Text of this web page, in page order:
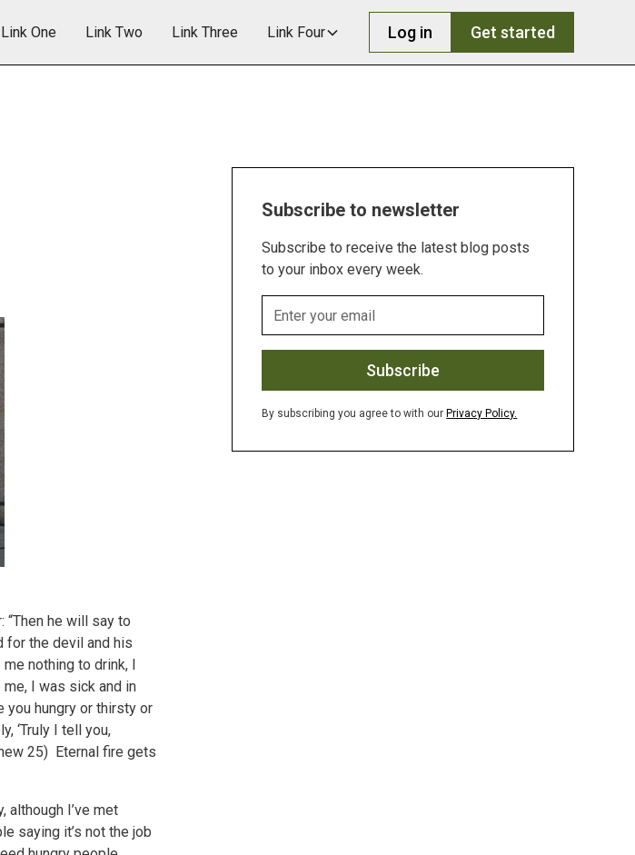
Link One Link Two Link Three Link Four Log in Get started
he will say to
for the devil and his
nothing to drink, I
I was sick and in
you hungry or thirsty or
‘Truly I tell you,
25) Eternal fire gets
although I’ve met
saying it’s not the job
Subscribe to newsletter
Subscribe to receive the latest blog posts
to your inbox every week.
By subscribing you agree to with our Privacy Policy.